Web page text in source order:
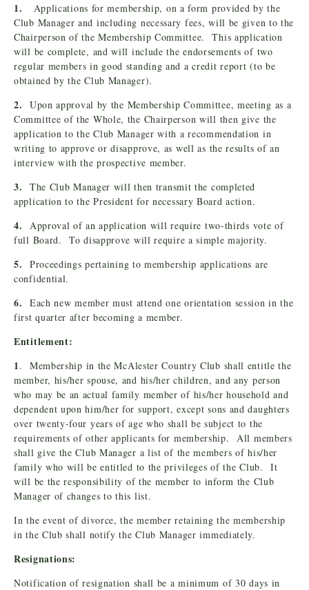
1. Applications for membership, on a form provided by the
Club Manager and including necessary fees, will be given to the
Chairperson of the Membership Committee. This application
will be complete, and will include the endorsements of two
regular members in good standing and a credit report (to be
obtained by the Club Manager).
2. Upon approval by the Membership Committee, meeting as a
Committee of the Whole, the Chairperson will then give the
application to the Club Manager with a recommendation in
writing to approve or disapprove, as well as the results of an
interview with the prospective member.
3. The Club Manager will then transmit the completed
application to the President for necessary Board action.
4. Approval of an application will require two-thirds vote of
full Board. To disapprove will require a simple majority.
5. Proceedings pertaining to membership applications are
confidential.
6. Each new member must attend one orientation session in the
first quarter after becoming a member.
Entitlement:
1. Membership in the McAlester Country Club shall entitle the
member, his/her spouse, and his/her children, and any person
who may be an actual family member of his/her household and
dependent upon him/her for support, except sons and daughters
over twenty-four years of age who shall be subject to the
requirements of other applicants for membership. All members
shall give the Club Manager a list of the members of his/her
family who will be entitled to the privileges of the Club. It
will be the responsibility of the member to inform the Club
Manager of changes to this list.
In the event of divorce, the member retaining the membership
in the Club shall notify the Club Manager immediately.
Resignations:
Notification of resignation shall be a minimum of 30 days in